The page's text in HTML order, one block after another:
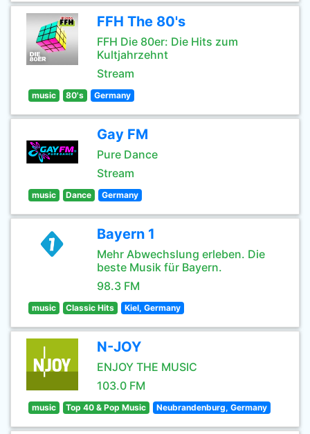
FFH The 80's
FFH Die 80er: Die Hits zum
Kultjahrzehnt
Stream
music 80's Germany
Gay FM
Pure Dance
Stream
music Dance Germany
Bayern 1
Mehr Abwechslung erleben. Die
beste Musik für Bayern.
98.3 FM
music Classic Hits Kiel, Germany
N-JOY
ENJOY THE MUSIC
103.0 FM
music Top 40 & Pop Music Neubrandenburg, Germany